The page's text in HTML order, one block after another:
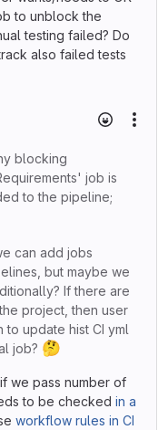
to unblock the
testing failed? Do
also failed tests
blocking
job is
to the pipeline;
can add jobs
but maybe we
If there are
project, then user
update hist CI yml
job? 🤔
we pass number of
to be checked in a
workflow rules in CI